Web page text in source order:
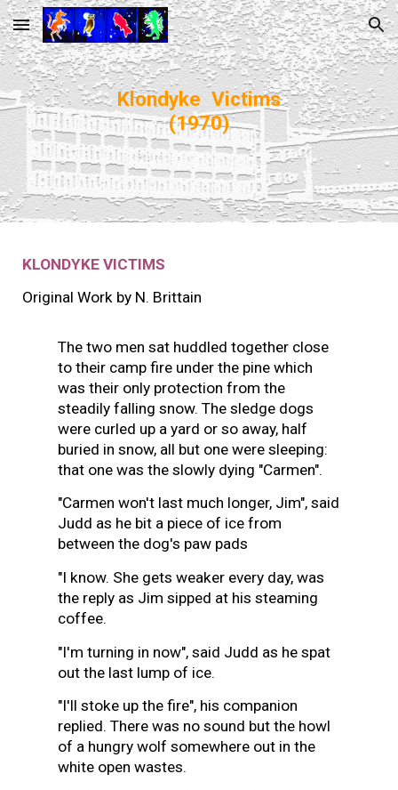
Skip to main content Skip to navigation
Klondyke Victims
(1970)
KLONDYKE VICTIMS
Original Work by N. Brittain
The two men sat huddled together close
to their camp fire under the pine which
was their only protection from the
steadily falling snow. The sledge dogs
were curled up a yard or so away, half
buried in snow, all but one were sleeping:
that one was the slowly dying "Carmen".
"Carmen won't last much longer, Jim", said
Judd as he bit a piece of ice from
between the dog's paw pads
"I know. She gets weaker every day, was
the reply as Jim sipped at his steaming
coffee.
"I'm turning in now", said Judd as he spat
out the last lump of ice.
"I'll stoke up the fire", his companion
replied. There was no sound but the howl
of a hungry wolf somewhere out in the
white open wastes.